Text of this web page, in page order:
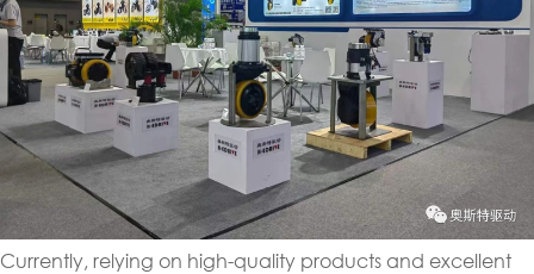
Currently, relying on high-quality products and excellent